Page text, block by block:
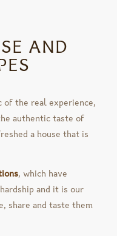
AND
the real experience,
authentic taste of
a house that is
, which have
and it is our
share and taste them